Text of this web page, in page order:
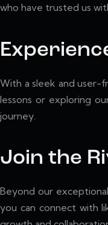
who have trusted us
With a sleek and user-
lessons or exploring
journey.
Join the
Beyond our
you can connect with